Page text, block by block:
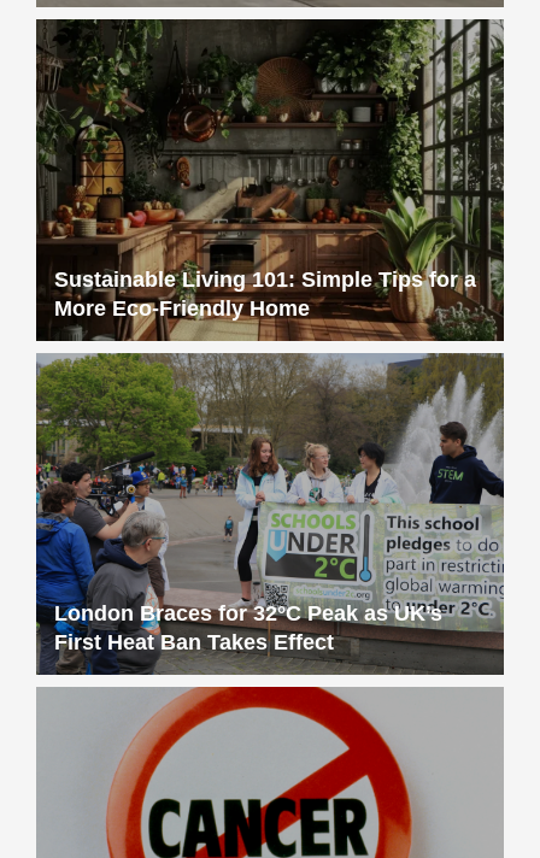
Sustainable Living 101: Simple Tips for a
More Eco-Friendly Home
London Braces for 32°C Peak as UK’s
First Heat Ban Takes Effect